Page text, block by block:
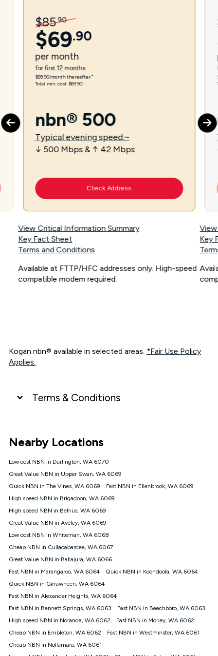
$85.90
$69.90
per month
for first 12 months.
$85.90/month thereafter.⁼
Total min. cost $69.90.
nbn® 500
Typical evening speed:~
↓ 500 Mbps & ↑ 42 Mbps
Check Address
View Critical Information Summary
Key Fact Sheet
Terms and Conditions
Available at FTTP/HFC addresses only. High-speed
compatible modem required.
Key
Kogan nbn® available in selected areas. *Fair Use Policy
Applies.
Terms & Conditions
connected, network coverage and your location. Fair Use
Policy applies see
NBN
Offers
⁼Offer extended. Discount available to approved new Kogan
nbn® customers subject to a service qualification check
1000, Kogan Platinum nbn® 750, Kogan Gold Plus nbn® 500,
Kogan Gold nbn® 100, Kogan Silver nbn® 50 or Kogan Bronze
nbn® 25 month-to-month plan. Discount is applied months 1
connected ('Discount Period'). Applied as a recurring monthly
credit. If you cancel your Kogan nbn® service during the
will be forfeited. Offer available until withdrawn. Kogan
Internet has the right to extend, change, or withdraw the offer
at any time. Minimum monthly spend is $58.90 (Bronze nbn®
$69.90 (Silver nbn® Home Standard Discount offer for 12
months, $80.90 thereafter), $69.90 (Gold nbn® Home Fast &
$85.90 thereafter), $84.90 (Platinum nbn® Home Fast
Discount offer for 12 months, $94.90 thereafter) & $94.90
Nearby Locations
Low cost NBN in Darlington, WA 6070
Great Value NBN in Upper Swan, WA 6069
Quick NBN in The Vines, WA 6069
Fast NBN in Ellenbrook, WA 6069
High speed NBN in Brigadoon, WA 6069
High speed NBN in Belhus, WA 6069
Great Value NBN in Aveley, WA 6069
Low cost NBN in Whiteman, WA 6068
Cheap NBN in Cullacabardee, WA 6067
Great Value NBN in Ballajura, WA 6066
Fast NBN in Marangaroo, WA 6064
Quick NBN in Koondoola, WA 6064
Quick NBN in Girrawheen, WA 6064
Fast NBN in Alexander Heights, WA 6064
Fast NBN in Bennett Springs, WA 6063
Fast NBN in Beechboro, WA 6063
High speed NBN in Noranda, WA 6062
Fast NBN in Morley, WA 6062
Cheap NBN in Embleton, WA 6062
Fast NBN in Westminster, WA 6061
Cheap NBN in Nollamara, WA 6061